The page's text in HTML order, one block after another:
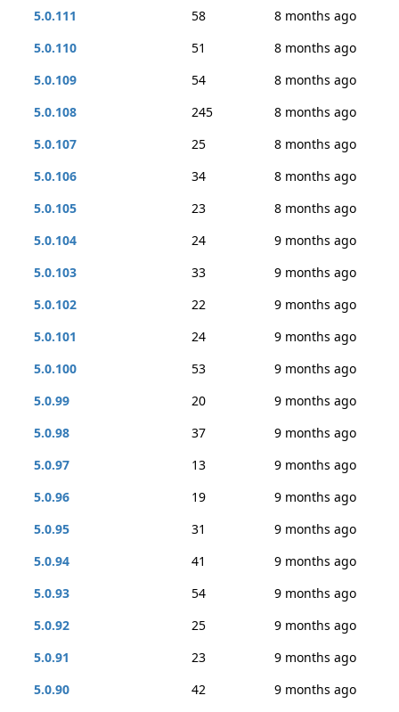
5.0.111 58
8 months ago
5.0.110
51
8 months ago
5.0.109
54
8 months ago
5.0.108
245
8 months ago
5.0.107
25
8 months ago
5.0.106
34
8 months ago
5.0.105
23
8 months ago
5.0.104
24
9 months ago
5.0.103
33
9 months ago
5.0.102
22
9 months ago
5.0.101
24
9 months ago
5.0.100
53
9 months ago
5.0.99
20
9 months ago
5.0.98
37
9 months ago
5.0.97
13
9 months ago
5.0.96
19
9 months ago
5.0.95
31
9 months ago
5.0.94
41
9 months ago
5.0.93
54
9 months ago
5.0.92
25
9 months ago
5.0.91
23
9 months ago
5.0.90
42
9 months ago